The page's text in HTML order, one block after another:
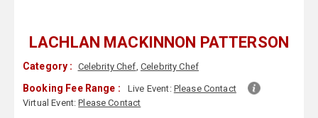
LACHLAN MACKINNON PATTERSON
Category : Celebrity Chef, Celebrity Chef
Booking Fee Range : Live Event: Please Contact
Virtual Event:Please Contact